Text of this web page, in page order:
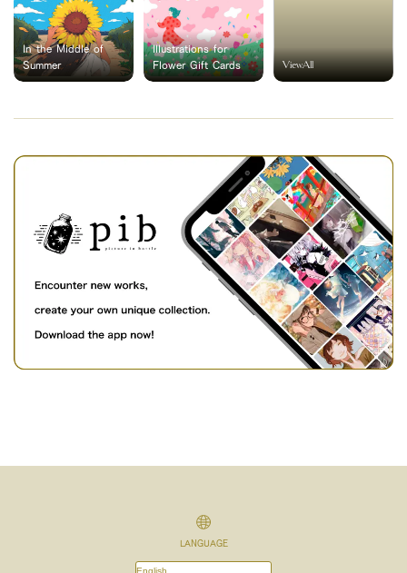
In the Middle of
Summer
Illustrations for
Flower Gift Cards
ViewAll
LANGUAGE